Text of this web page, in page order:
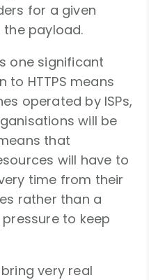
for a given
payload.
one significant
to HTTPS means
operated by ISPs,
will be
that
will have to
time from their
rather than a
to keep
very real